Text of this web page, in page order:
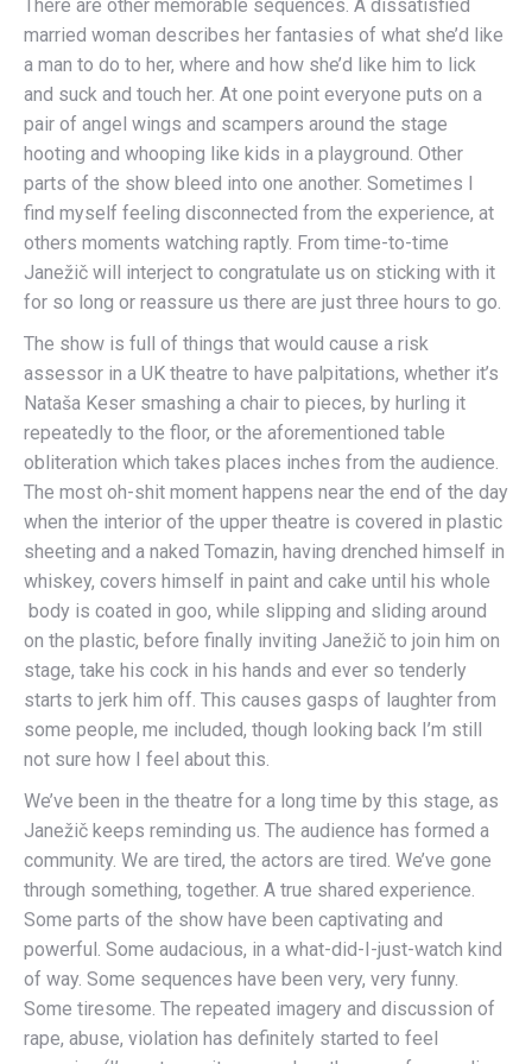
There are other memorable sequences. A dissatisfied
married woman describes her fantasies of what she’d like
a man to do to her, where and how she’d like him to lick
and suck and touch her. At one point everyone puts on a
pair of angel wings and scampers around the stage
hooting and whooping like kids in a playground. Other
parts of the show bleed into one another. Sometimes I
find myself feeling disconnected from the experience, at
others moments watching raptly. From time-to-time
Janežič will interject to congratulate us on sticking with it
for so long or reassure us there are just three hours to go.
The show is full of things that would cause a risk
assessor in a UK theatre to have palpitations, whether it’s
Nataša Keser smashing a chair to pieces, by hurling it
repeatedly to the floor, or the aforementioned table
obliteration which takes places inches from the audience.
The most oh-shit moment happens near the end of the day
when the interior of the upper theatre is covered in plastic
sheeting and a naked Tomazin, having drenched himself in
whiskey, covers himself in paint and cake until his whole
body is coated in goo, while slipping and sliding around
on the plastic, before finally inviting Janežič to join him on
stage, take his cock in his hands and ever so tenderly
starts to jerk him off. This causes gasps of laughter from
some people, me included, though looking back I’m still
not sure how I feel about this.
We’ve been in the theatre for a long time by this stage, as
Janežič keeps reminding us. The audience has formed a
community. We are tired, the actors are tired. We’ve gone
through something, together. A true shared experience.
Some parts of the show have been captivating and
powerful. Some audacious, in a what-did-I-just-watch kind
of way. Some sequences have been very, very funny.
Some tiresome. The repeated imagery and discussion of
rape, abuse, violation has definitely started to feel